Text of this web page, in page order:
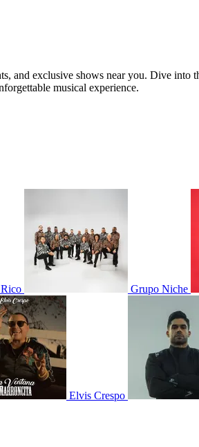
and exclusive shows near you. Dive into
musical experience.
Grupo Niche
Elvis Crespo